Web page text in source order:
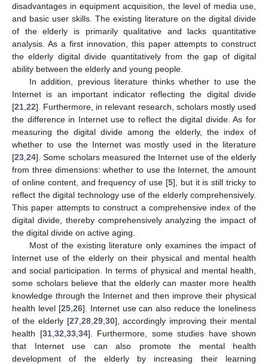
disadvantages in equipment acquisition, the level of media use,
and basic user skills. The existing literature on the digital divide
of the elderly is primarily qualitative and lacks quantitative
analysis. As a first innovation, this paper attempts to construct
the elderly digital divide quantitatively from the gap of digital
ability between the elderly and young people.
In addition, previous literature thinks whether to use the
Internet is an important indicator reflecting the digital divide
[21 22]. Furthermore, in relevant research, scholars mostly used
the difference in Internet use to reflect the digital divide. As for
measuring the digital divide among the elderly, the index of
whether to use the Internet was mostly used in the literature
[23 24]. Some scholars measured the Internet use of the elderly
from three dimensions: whether to use the Internet, the amount
of online content, and frequency of use [5], but it is still tricky to
reflect the digital technology use of the elderly comprehensively.
This paper attempts to construct a comprehensive index of the
digital divide, thereby comprehensively analyzing the impact of
the digital divide on active aging.
Most of the existing literature only examines the impact of
Internet use of the elderly on their physical and mental health
and social participation. In terms of physical and mental health,
some scholars believe that the elderly can master more health
knowledge through the Internet and then improve their physical
health level [25, 26]. Internet use can also reduce the loneliness
of the elderly [27, 28, 29, 30], accordingly improving their mental
health [31, 32 33, 34]. Furthermore, some studies have shown
that Internet use can also promote the mental health
development of the elderly by increasing their learning